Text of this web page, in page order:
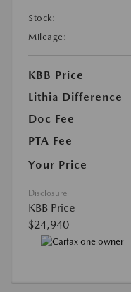
Stock:
Mileage:
KBB Price
Lithia Difference
Doc Fee
PTA Fee
Your Price
Disclosure
KBB Price
$24,940